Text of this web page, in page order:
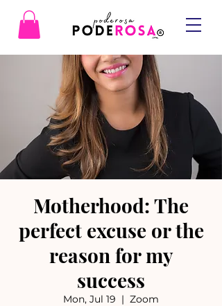
Motherhood: The
perfect excuse or the
reason for my
success
Mon, Jul 19
  |
Zoom